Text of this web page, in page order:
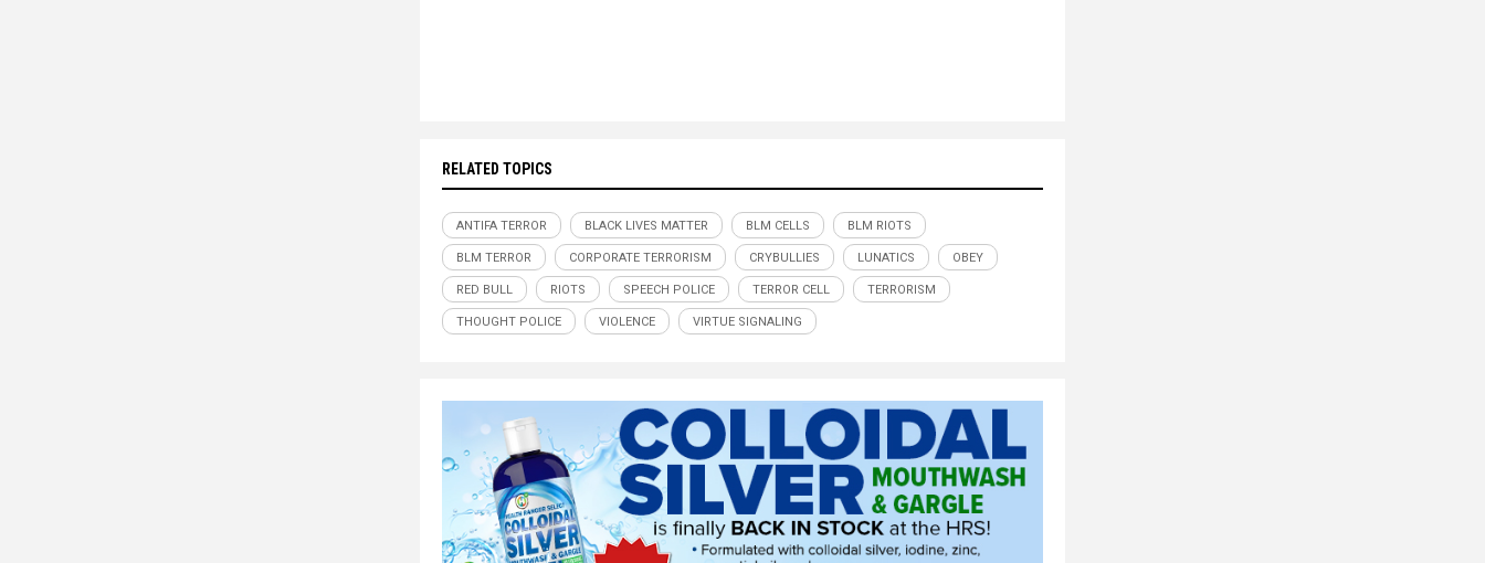
RELATED TOPICS
ANTIFA TERROR BLACK LIVES MATTER BLM CELLS BLM RIOTS
BLM TERROR CORPORATE TERRORISM CRYBULLIES LUNATICS OBEY
RED BULL RIOTS SPEECH POLICE TERROR CELL TERRORISM
THOUGHT POLICE VIOLENCE VIRTUE SIGNALING